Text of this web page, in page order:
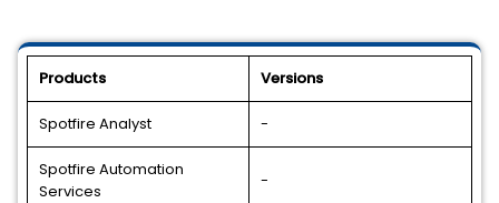
Products Versions
Spotfire Analyst -
Spotfire Automation
Services
-